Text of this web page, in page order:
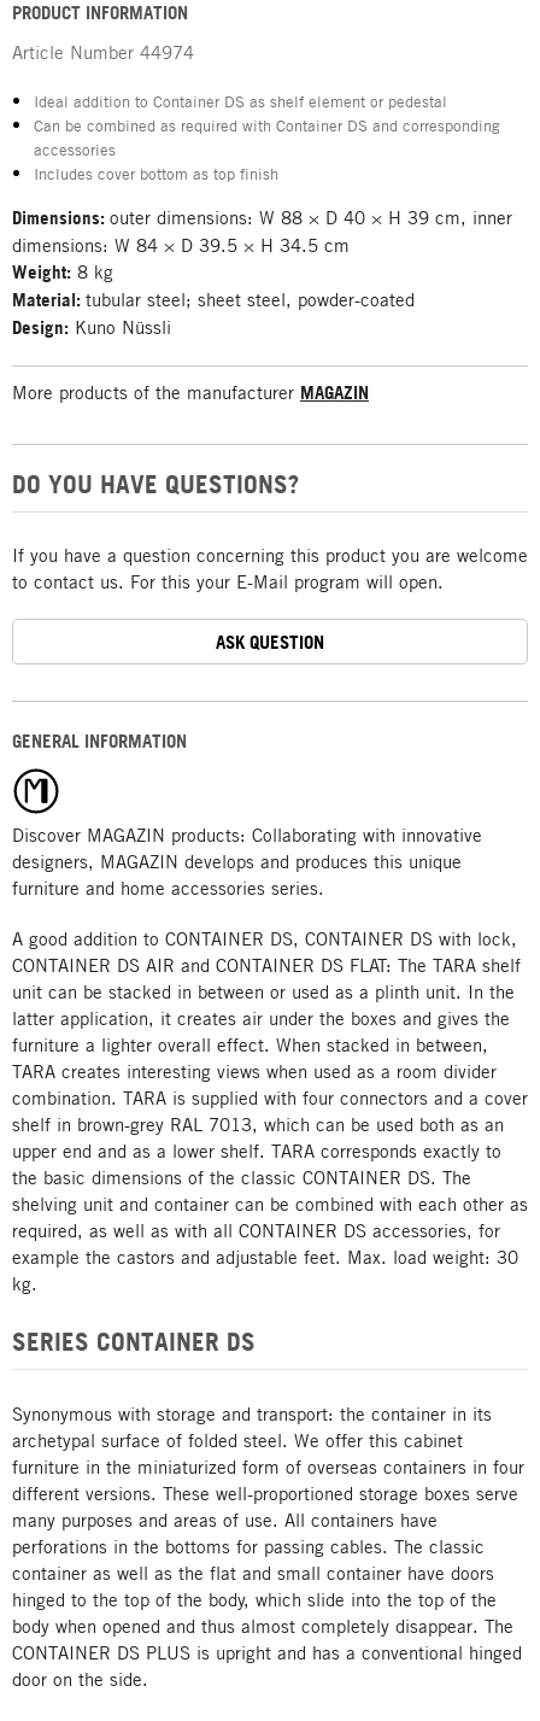
GENERAL INFORMATION
Discover MAGAZIN products: Collaborating with innovative
designers, MAGAZIN develops and produces this unique
furniture and home accessories series.
A good addition to CONTAINER DS, CONTAINER DS with lock,
CONTAINER DS AIR and CONTAINER DS FLAT: The TARA shelf
unit can be stacked in between or used as a plinth unit. In the
latter application, it creates air under the boxes and gives the
furniture a lighter overall effect. When stacked in between,
TARA creates interesting views when used as a room divider
combination. TARA is supplied with four connectors and a cover
shelf in brown-grey RAL 7013, which can be used both as an
upper end and as a lower shelf. TARA corresponds exactly to
the basic dimensions of the classic CONTAINER DS. The
shelving unit and container can be combined with each other as
required, as well as with all CONTAINER DS accessories, for
example the castors and adjustable feet. Max. load weight: 30
kg.
SERIES CONTAINER DS
Synonymous with storage and transport: the container in its
archetypal surface of folded steel. We offer this cabinet
furniture in the miniaturized form of overseas containers in four
different versions. These well-proportioned storage boxes serve
many purposes and areas of use. All containers have
perforations in the bottoms for passing cables. The classic
container as well as the flat and small container have doors
hinged to the top of the body, which slide into the top of the
body when opened and thus almost completely disappear. The
CONTAINER DS PLUS is upright and has a conventional hinged
door on the side.
PRODUCT INFORMATION
Article Number 44974
Ideal addition to Container DS as shelf element or pedestal
Can be combined as required with Container DS and corresponding
accessories
Includes cover bottom as top finish
Dimensions: outer dimensions: W 88 × D 40 × H 39 cm, inner
dimensions: W 84 × D 39.5 × H 34.5 cm
Weight: 8 kg
Material: tubular steel; sheet steel, powder-coated
Design: Kuno Nüssli
More products of the manufacturer MAGAZIN
DO YOU HAVE QUESTIONS?
If you have a question concerning this product you are welcome
to contact us. For this your E-Mail program will open.
ASK QUESTION